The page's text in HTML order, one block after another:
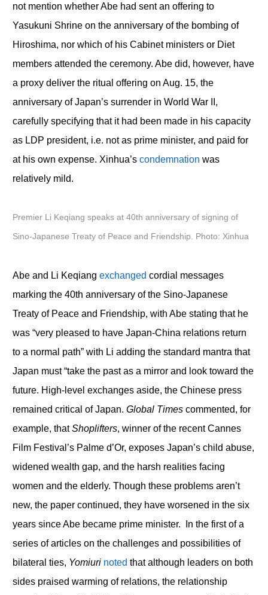
not mention whether Abe had sent an offering to
Yasukuni Shrine on the anniversary of the bombing of
Hiroshima, nor which of his Cabinet ministers or Diet
members attended the ceremony. Abe did, however, have
a proxy deliver the ritual offering on Aug. 15, the
anniversary of Japan’s surrender in World War II,
carefully specifying that it had been made in his capacity
as LDP president, i.e. not as prime minister, and paid for
at his own expense. Xinhua’s condemnation was
relatively mild.
Premier Li Keqiang speaks at 40th anniversary of signing of
Sino-Japanese Treaty of Peace and Friendship. Photo: Xinhua
Abe and Li Keqiang exchanged cordial messages
marking the 40th anniversary of the Sino-Japanese
Treaty of Peace and Friendship, with Abe stating that he
was “very pleased to have Japan-China relations return
to a normal path” with Li adding the standard mantra that
Japan must “take the past as a mirror and look toward the
future. High-level exchanges aside, the Chinese press
remained critical of Japan. Global Timescommented, for
example, thatShoplifters, winner of the recent Cannes
Film Festival’s Palme d’Or, exposes Japan’s child abuse,
widened wealth gap, and the harsh realities facing
women and the elderly. Though these problems aren’t
new, the paper continued, they have worsened in the six
years since Abe became prime minister. In the first of a
series of articles on the challenges and possibilities of
bilateral ties, Yomiuri noted that although leaders on both
sides praised warming of relations, the relationship